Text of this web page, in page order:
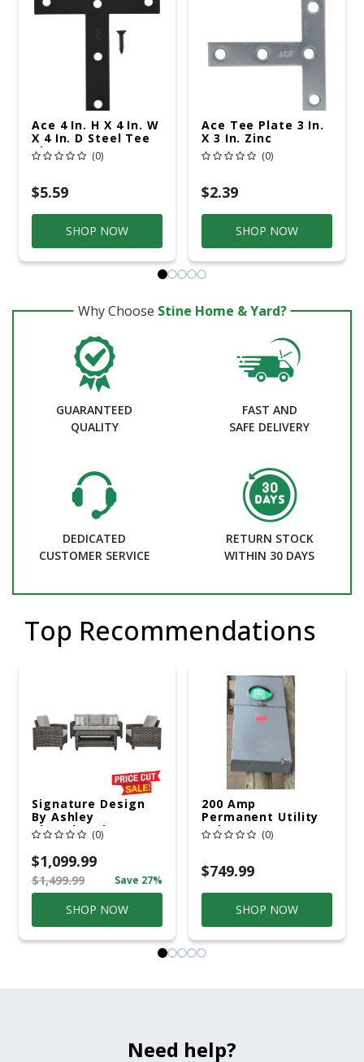
Ace 4 In. H X 4 In. W
X 4 In. D Steel Tee
Plate
(0)
$5.59
SHOP NOW
Ace Tee Plate 3 In.
X 3 In. Zinc
(0)
$2.39
SHOP NOW
Why Choose Stine Home & Yard?
GUARANTEED
QUALITY
FAST AND
SAFE DELIVERY
DEDICATED
CUSTOMER SERVICE
RETURN STOCK
WITHIN 30 DAYS
Top Recommendations
Signature Design
By Ashley
Cloverbrooke 4 Pc
Gray Aluminum
Casual
Conversation Set
Gray
(0)
$1,099.99
$1,499.99 Save 27%
SHOP NOW
200 Amp
Permanent Utility
Pole 5' Bury 6 X 20
Overhead Service
(0)
$749.99
SHOP NOW
Need help?